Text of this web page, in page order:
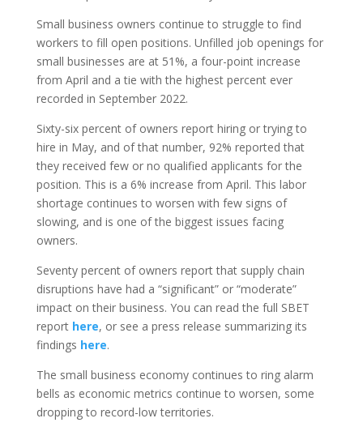
Small business owners continue to struggle to find
workers to fill open positions. Unfilled job openings for
small businesses are at 51%, a four-point increase
from April and a tie with the highest percent ever
recorded in September 2022.
Sixty-six percent of owners report hiring or trying to
hire in May, and of that number, 92% reported that
they received few or no qualified applicants for the
position. This is a 6% increase from April. This labor
shortage continues to worsen with few signs of
slowing, and is one of the biggest issues facing
owners.
Seventy percent of owners report that supply chain
disruptions have had a “significant” or “moderate”
impact on their business. You can read the full SBET
report here, or see a press release summarizing its
findings here.
The small business economy continues to ring alarm
bells as economic metrics continue to worsen, some
dropping to record-low territories.